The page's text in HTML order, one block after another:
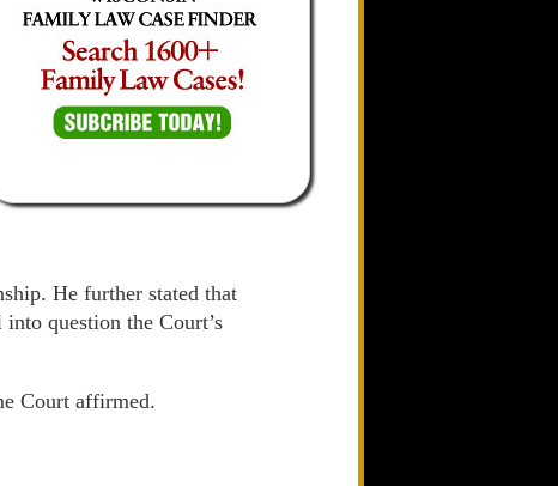
He further stated that
question the Court’s
Court affirmed.